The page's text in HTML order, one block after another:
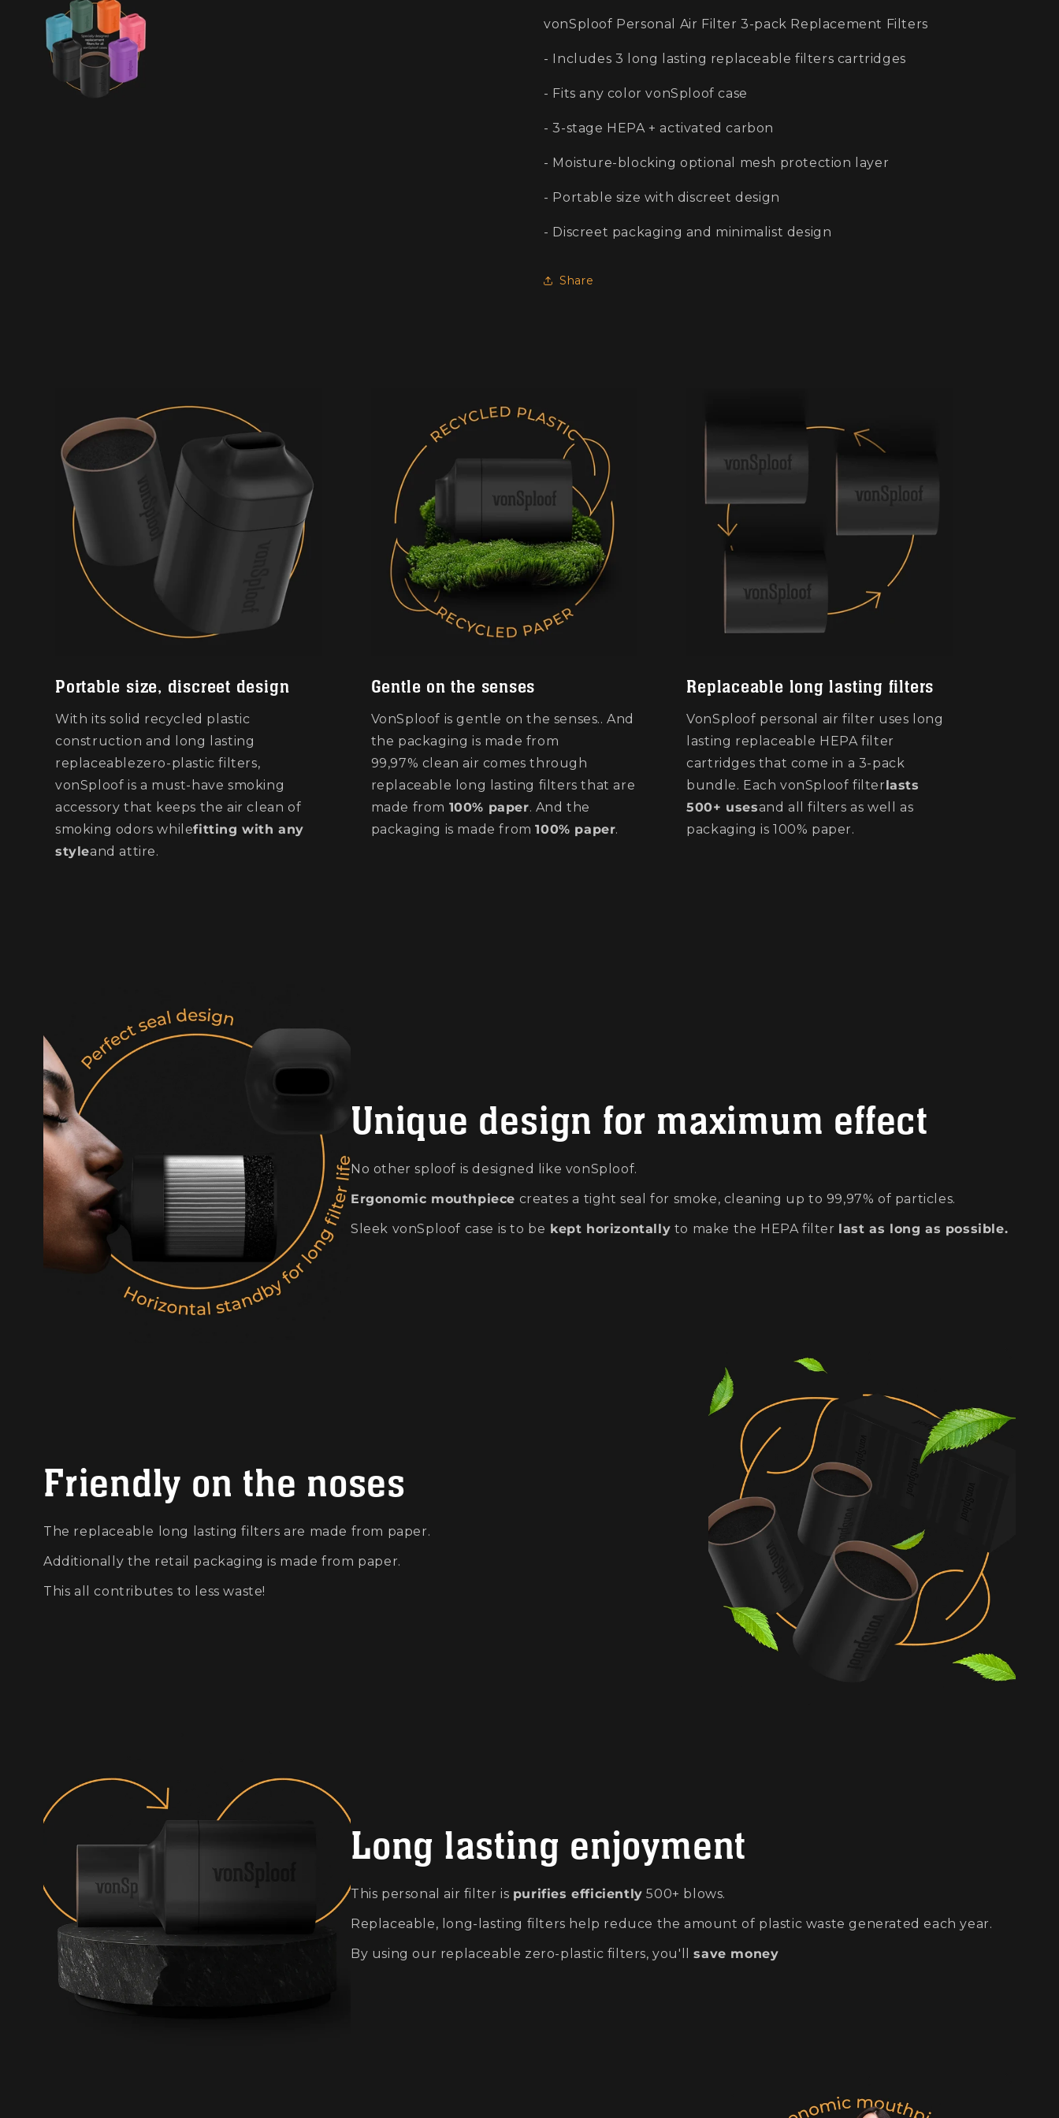
vonSploof Personal Air Filter 3-pack Replacement Filters
- Includes 3 long lasting replaceable filters cartridges
- Fits any color vonSploof case
- 3-stage HEPA + activated carbon
- Moisture-blocking optional mesh protection layer
- Portable size with discreet design
- Discreet packaging and minimalist design
Share
Portable size, discreet design
With its solid recycled plastic
construction and long lasting
replaceablezero-plastic filters,
vonSploof is a must-have smoking
accessory that keeps the air clean of
smoking odors whilefitting with any
styleand attire.
Gentle on the senses
VonSploof is gentle on the senses.. And
the packaging is made from
99,97% clean air comes through
replaceable long lasting filters that are
made from 100% paper. And the
packaging is made from100% paper.
Replaceable long lasting filters
VonSploof personal air filter uses long
lasting replaceable HEPA filter
cartridges that come in a 3-pack
bundle. Each vonSploof filterlasts
500+ usesand all filters as well as
packaging is 100% paper.
Unique design for maximum effect
No other sploof is designed like vonSploof.
Ergonomic mouthpiece creates a tight seal for smoke, cleaning up to 99,97% of particles.
Sleek vonSploof case is to be kept horizontally to make the HEPA filter last as long as possible.
Friendly on the noses
The replaceable long lasting filters are made from paper.
Additionally the retail packaging is made from paper.
This all contributes to less waste!
Long lasting enjoyment
This personal air filter is purifies efficiently 500+ blows.
Replaceable, long-lasting filters help reduce the amount of plastic waste generated each year.
By using our replaceable zero-plastic filters, you'llsave money